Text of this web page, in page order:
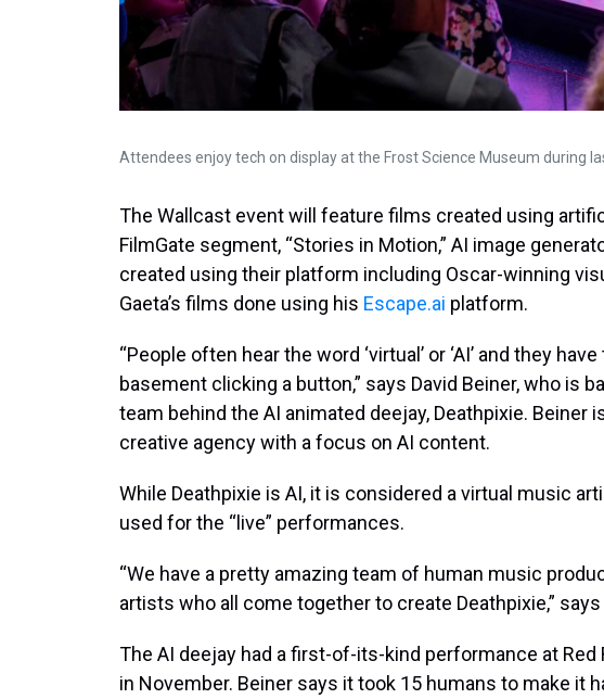
Attendees enjoy tech on display at the Frost Science Museum during
The Wallcast event will feature films created using
FilmGate segment, “Stories in Motion,” AI image
created using their platform including Oscar-winning
Gaeta’s films done using his Escape.ai platform.
“People often hear the word ‘virtual’ or ‘AI’ and they
basement clicking a button,” says David Beiner, who is
team behind the AI animated deejay, Deathpixie. Beiner
creative agency with a focus on AI content.
While Deathpixie is AI, it is considered a virtual music
used for the “live” performances.
“We have a pretty amazing team of human music
artists who all come together to create Deathpixie,” says
The AI deejay had a first-of-its-kind performance at
in November. Beiner says it took 15 humans to make it